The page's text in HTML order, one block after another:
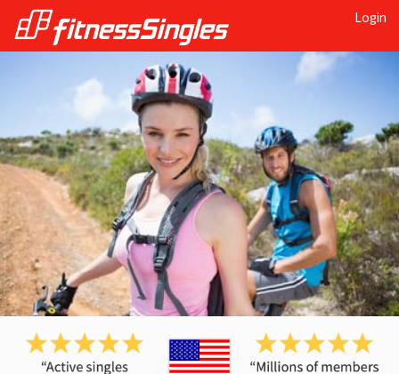
Login